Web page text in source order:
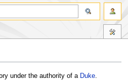
under the authority of a Duke.